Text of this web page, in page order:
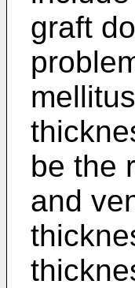
graft
be the
and